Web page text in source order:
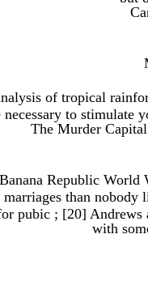
of tropical
necessary to stimulate
The Murder
Republic World
than nobody
pubic ; [20] Andrews
with